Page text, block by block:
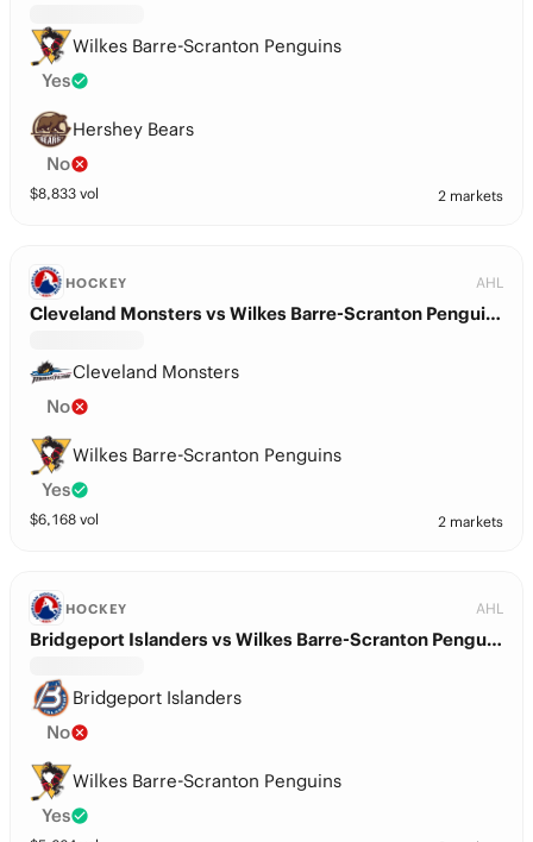
Wilkes Barre-Scranton Penguins
Yes
Hershey Bears
No
$8,833 vol 2 markets
HOCKEY AHL
Cleveland Monsters vs Wilkes Barre-Scranton Penguins
Cleveland Monsters
No
Wilkes Barre-Scranton Penguins
Yes
$6,168 vol 2 markets
HOCKEY AHL
Bridgeport Islanders vs Wilkes Barre-Scranton Penguins
Bridgeport Islanders
No
Wilkes Barre-Scranton Penguins
Yes